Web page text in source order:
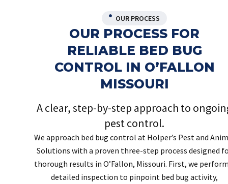
OUR PROCESS
OUR PROCESS FOR
RELIABLE BED BUG
CONTROL IN O’FALLON
MISSOURI
A clear, step-by-step approach to
pest control.
We approach bed bug control at Holper’s Pest and
Solutions with a proven three-step process designed
thorough results in O’Fallon, Missouri. First, we
detailed inspection to pinpoint bed bug activity,